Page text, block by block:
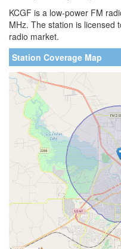
KCGF is a low-power FM
MHz. The station is licensed
radio market.
Station Coverage Map